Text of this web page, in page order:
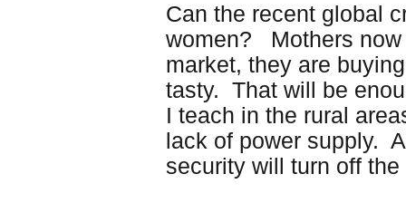
Can the recent global
women? Mothers now
market, they are
tasty. That will be
I teach in the rural
lack of power supply.
security will turn off